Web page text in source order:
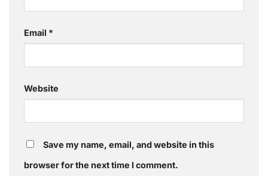
Email *
Website
Save my name, email, and website in this
browser for the next time I comment.